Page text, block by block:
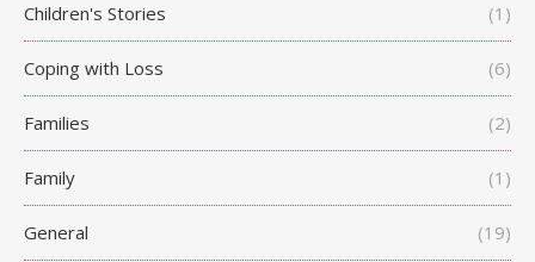
Children's Stories (1)
Coping with Loss (6)
Families (2)
Family (1)
General (19)